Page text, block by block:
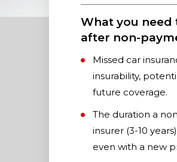
What you need
after non-
Missed car
insurability,
future coverage.
The duration a
insurer (3-10
even with a new